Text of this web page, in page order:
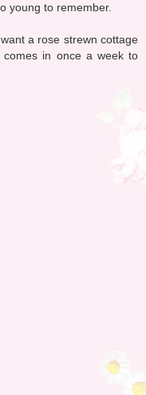
young to remember.
a rose strewn cottage
in once a week to